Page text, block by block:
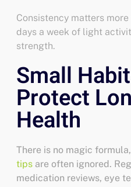
Consistency matters
days a week of light
strength.
Small
Protect
Health
There is no magic
tips are often ignored.
medication reviews, eye